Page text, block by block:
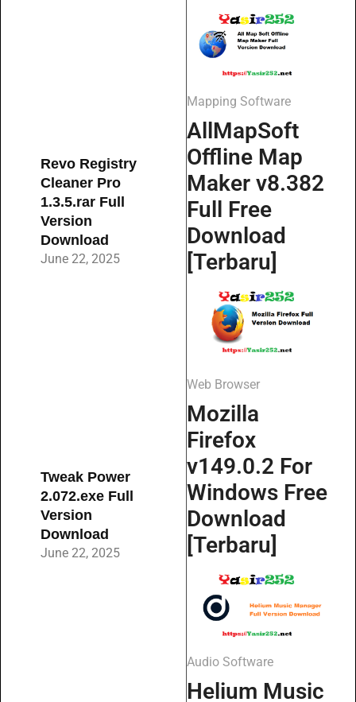
Revo Registry
Cleaner Pro
1.3.5.rar Full
Version
Download
June 22, 2025
Tweak Power
2.072.exe Full
Version
Download
June 22, 2025
Mapping Software
AllMapSoft
Offline Map
Maker v8.382
Full Free
Download
[Terbaru]
Web Browser
Mozilla
Firefox
v149.0.2 For
Windows Free
Download
[Terbaru]
Audio Software
Helium Music